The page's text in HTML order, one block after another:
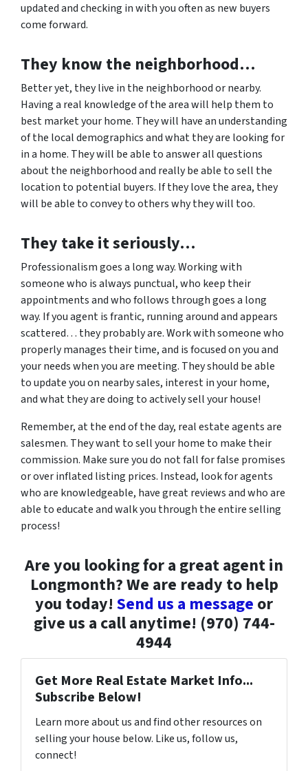
updated and checking in with you often as new buyers
come forward.
They know the neighborhood…
Better yet, they live in the neighborhood or nearby.
Having a real knowledge of the area will help them to
best market your home. They will have an understanding
of the local demographics and what they are looking for
in a home. They will be able to answer all questions
about the neighborhood and really be able to sell the
location to potential buyers. If they love the area, they
will be able to convey to others why they will too.
They take it seriously…
Professionalism goes a long way. Working with
someone who is always punctual, who keep their
appointments and who follows through goes a long
way. If you agent is frantic, running around and appears
scattered… they probably are. Work with someone who
properly manages their time, and is focused on you and
your needs when you are meeting. They should be able
to update you on nearby sales, interest in your home,
and what they are doing to actively sell your house!
Remember, at the end of the day, real estate agents are
salesmen. They want to sell your home to make their
commission. Make sure you do not fall for false promises
or over inflated listing prices. Instead, look for agents
who are knowledgeable, have great reviews and who are
able to educate and walk you through the entire selling
process!
Are you looking for a great agent in
Longmonth? We are ready to help
you today! Send us a message or
give us a call anytime! (970) 744-
4944
Get More Real Estate Market Info...
Subscribe Below!
Learn more about us and find other resources on
selling your house below. Like us, follow us,
connect!